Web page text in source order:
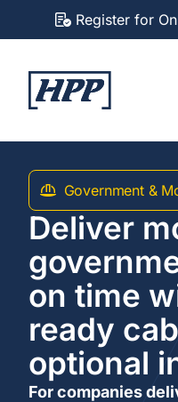
Register for
Government &
Deliver
on time
ready
optional
For companies